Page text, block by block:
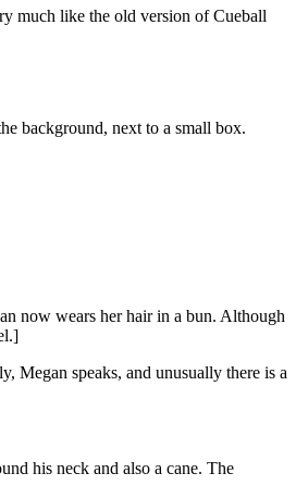
much like the old version of Cueball
background, next to a small box.
now wears her hair in a bun. Although
Megan speaks, and unusually there is a
his neck and also a cane. The